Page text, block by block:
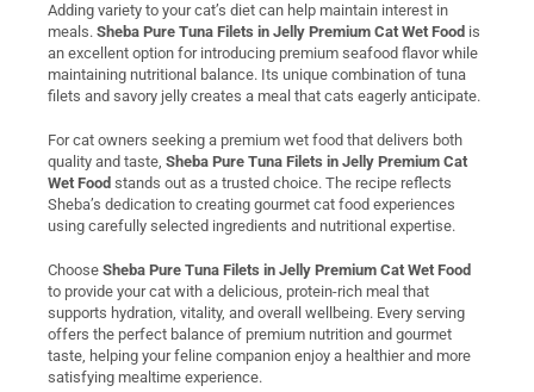
Adding variety to your cat’s diet can help maintain interest in
meals. Sheba Pure Tuna Filets in Jelly Premium Cat Wet Food is
an excellent option for introducing premium seafood flavor while
maintaining nutritional balance. Its unique combination of tuna
filets and savory jelly creates a meal that cats eagerly anticipate.
For cat owners seeking a premium wet food that delivers both
quality and taste, Sheba Pure Tuna Filets in Jelly Premium Cat
Wet Food stands out as a trusted choice. The recipe reflects
Sheba’s dedication to creating gourmet cat food experiences
using carefully selected ingredients and nutritional expertise.
Choose Sheba Pure Tuna Filets in Jelly Premium Cat Wet Food
to provide your cat with a delicious, protein-rich meal that
supports hydration, vitality, and overall wellbeing. Every serving
offers the perfect balance of premium nutrition and gourmet
taste, helping your feline companion enjoy a healthier and more
satisfying mealtime experience.